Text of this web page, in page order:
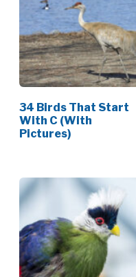
34 Birds That Start
With C (With
Pictures)